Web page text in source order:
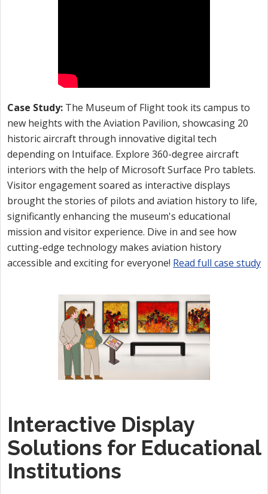
Case Study: The Museum of Flight took its campus to
new heights with the Aviation Pavilion, showcasing 20
historic aircraft through innovative digital tech
depending on Intuiface. Explore 360-degree aircraft
interiors with the help of Microsoft Surface Pro tablets.
Visitor engagement soared as interactive displays
brought the stories of pilots and aviation history to life,
significantly enhancing the museum's educational
mission and visitor experience. Dive in and see how
cutting-edge technology makes aviation history
accessible and exciting for everyone! Read full case study
Interactive Display
Solutions for Educational
Institutions